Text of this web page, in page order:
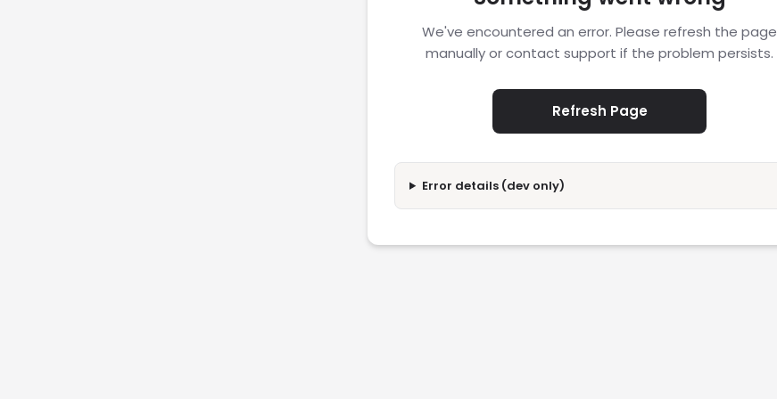
We've encountered an error. Please refresh the page
manually or contact support if the problem persists.
Refresh Page
Error details (dev only)